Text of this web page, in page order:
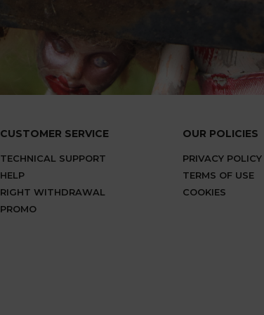
CUSTOMER SERVICE
TECHNICAL SUPPORT
HELP
RIGHT WITHDRAWAL
PROMO
OUR POLICIES
PRIVACY POLICY
TERMS OF USE
COOKIES